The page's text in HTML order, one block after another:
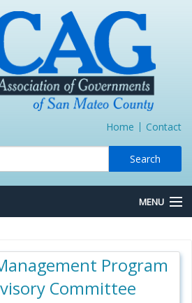
Home Contact
MENU
Program
Committee